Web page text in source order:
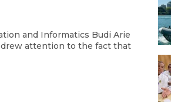
and Informatics Budi Arie
drew attention to the fact that